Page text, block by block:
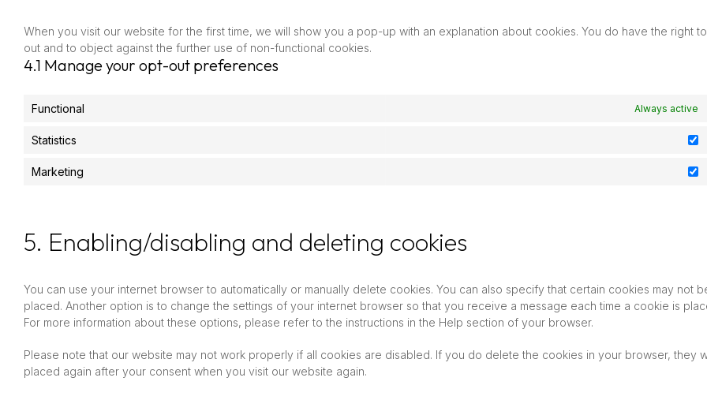
When you visit our website for the first time, we will show you a pop-up with an explanation about cookies. You do have the right
out and to object against the further use of non-functional cookies.
4.1 Manage your opt-out preferences
Functional Always active
Statistics
Marketing
5. Enabling/disabling and deleting cookies
You can use your internet browser to automatically or manually delete cookies. You can also specify that certain cookies may not
placed. Another option is to change the settings of your internet browser so that you receive a message each time a cookie is
For more information about these options, please refer to the instructions in the Help section of your browser.
Please note that our website may not work properly if all cookies are disabled. If you do delete the cookies in your browser, they
placed again after your consent when you visit our website again.